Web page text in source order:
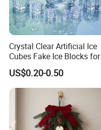
Crystal Clear Artificial Ice
Cubes Fake Ice Blocks for
Table Filler Decor
US$0.20-0.50